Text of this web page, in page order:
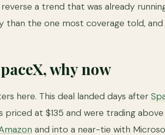
a trend that was already
than the one most coverage told, and
why now
here. This deal landed days after
priced at $135 and were trading
and into a near-tie with